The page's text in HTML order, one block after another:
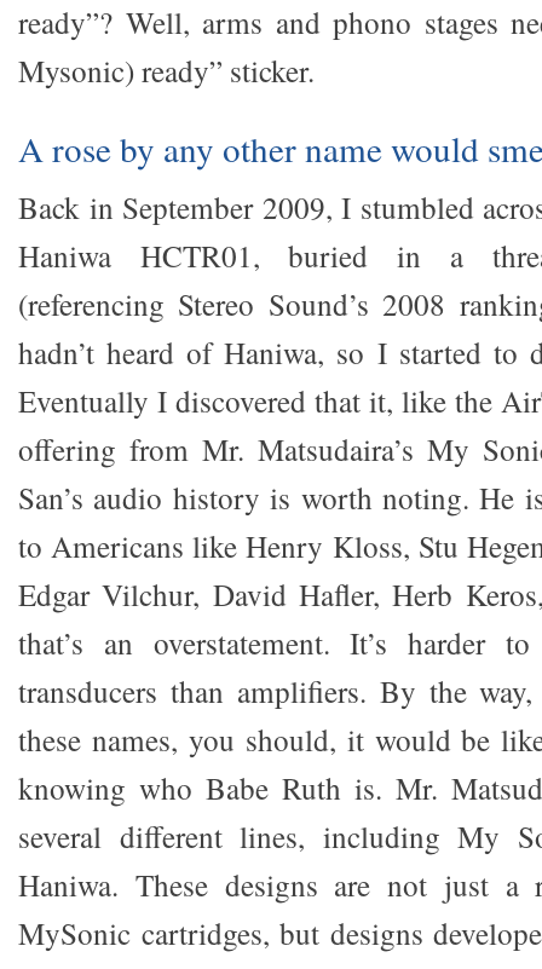
ready”? Well, arms and phono stages
Mysonic) ready” sticker.
A rose by any other name would
Back in September 2009, I stumbled
Haniwa HCTR01, buried in a
(referencing Stereo Sound’s 2008
hadn’t heard of Haniwa, so I started to
Eventually I discovered that it, like the
offering from Mr. Matsudaira’s My
San’s audio history is worth noting. He
to Americans like Henry Kloss, Stu
Edgar Vilchur, David Hafler, Herb
that’s an overstatement. It’s harder
transducers than amplifiers. By the
these names, you should, it would be
knowing who Babe Ruth is. Mr.
several different lines, including My
Haniwa. These designs are not just a
MySonic cartridges, but designs